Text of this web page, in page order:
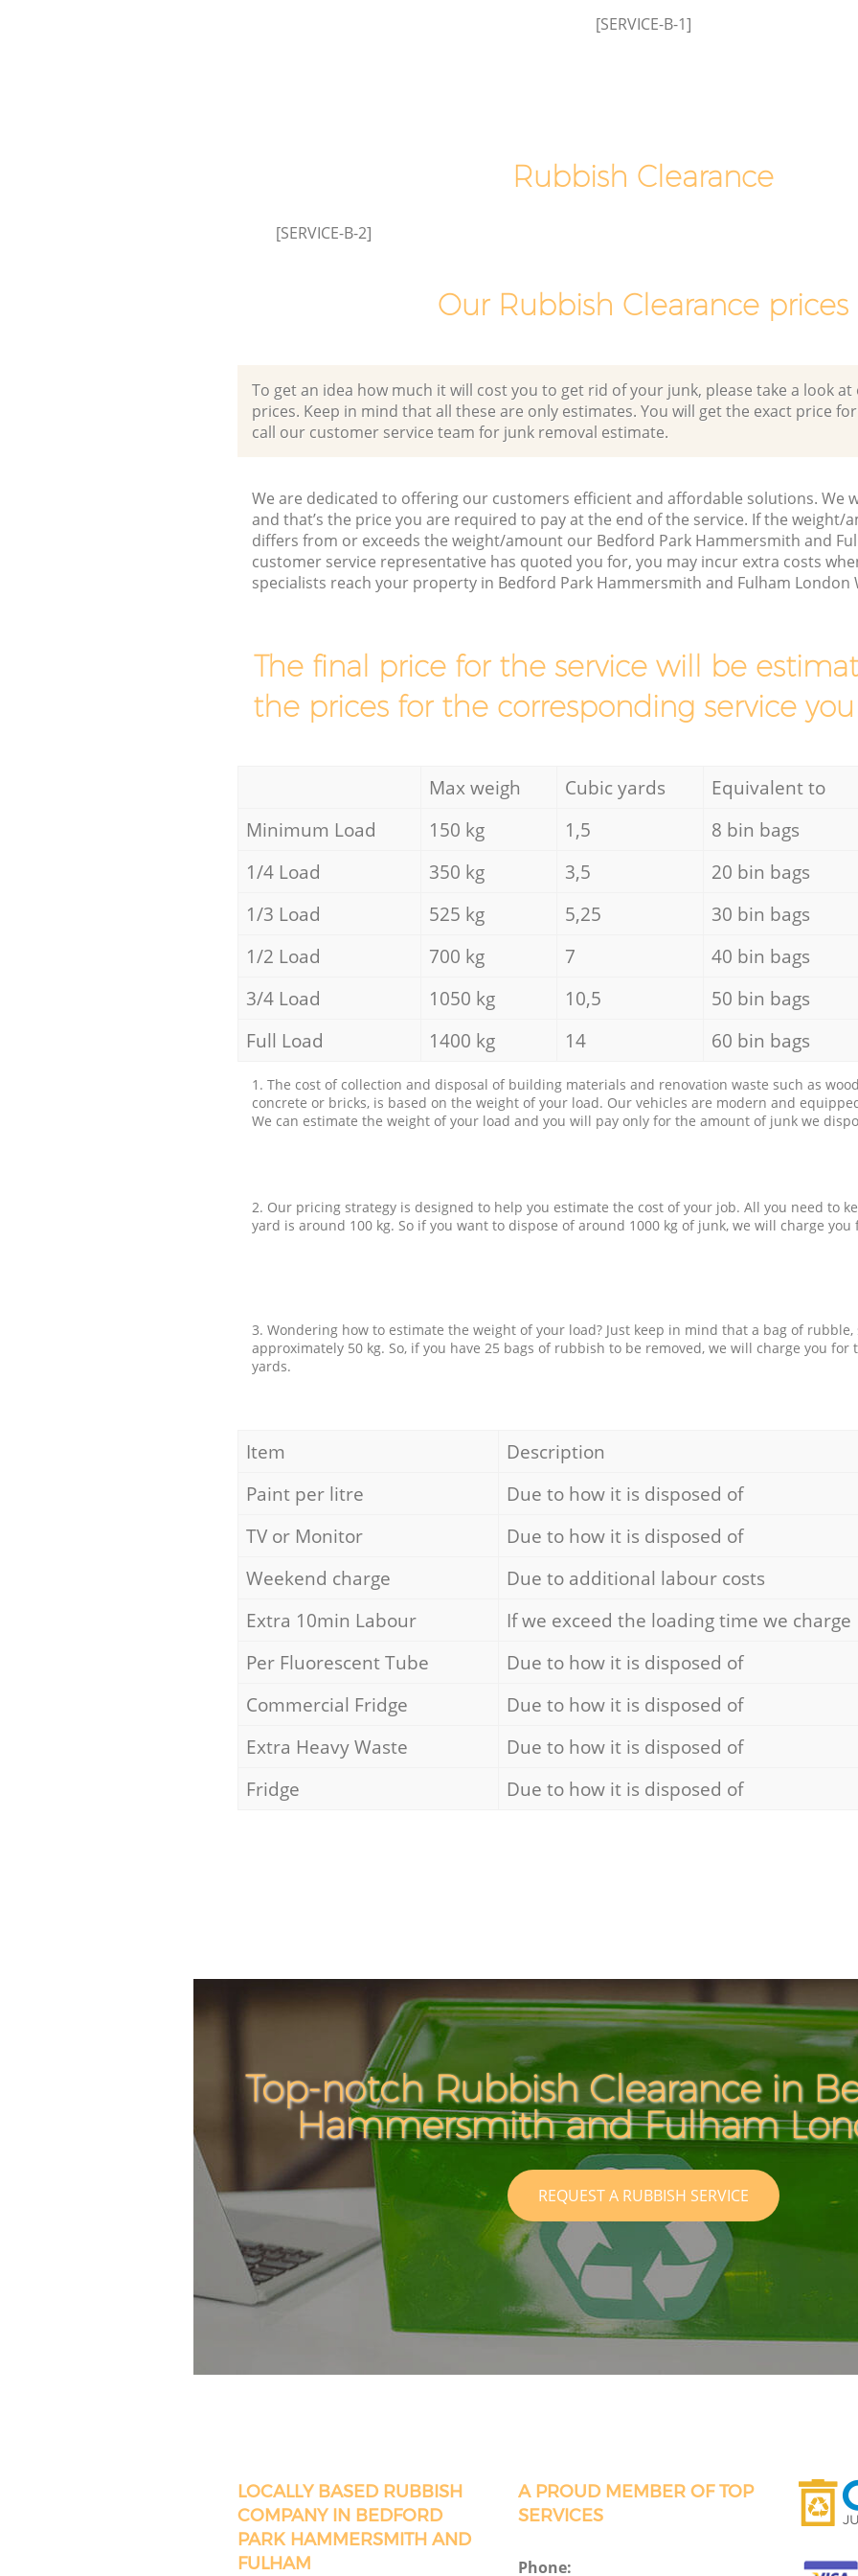
[SERVICE-B-1]
Rubbish Clearance
[SERVICE-B-2]
Our Rubbish Clearance prices
To get an idea how much it will cost you to get rid of your junk, please take a look
prices. Keep in mind that all these are only estimates. You will get the exact price
call our customer service team for junk removal estimate.
We are dedicated to offering our customers efficient and affordable solutions. We
and that’s the price you are required to pay at the end of the service. If the weight/
differs from or exceeds the weight/amount our Bedford Park Hammersmith and
customer service representative has quoted you for, you may incur extra costs
specialists reach your property in Bedford Park Hammersmith and Fulham London
The final price for the service will be
the prices for the corresponding service
Max weigh Cubic yards Equivalent to
Minimum Load
150 kg 1,5 8 bin bags
1/4 Load
350 kg 3,5 20 bin bags
1/3 Load
525 kg 5,25 30 bin bags
1/2 Load
700 kg 7 40 bin bags
3/4 Load
1050 kg 10,5 50 bin bags
Full Load
1400 kg 14 60 bin bags
1. The cost of collection and disposal of building materials and renovation waste such as
concrete or bricks, is based on the weight of your load. Our vehicles are modern and
We can estimate the weight of your load and you will pay only for the amount of junk we
2. Our pricing strategy is designed to help you estimate the cost of your job. All you need to
yard is around 100 kg. So if you want to dispose of around 1000 kg of junk, we will charge you
3. Wondering how to estimate the weight of your load? Just keep in mind that a bag of
approximately 50 kg. So, if you have 25 bags of rubbish to be removed, we will charge you for
yards.
Item Description
Paint per litre
Due to how it is disposed of
TV or Monitor
Due to how it is disposed of
Weekend charge
Due to additional labour costs
Extra 10min Labour
If we exceed the loading time we charge
Per Fluorescent Tube
Due to how it is disposed of
Commercial Fridge
Due to how it is disposed of
Extra Heavy Waste
Due to how it is disposed of
Fridge
Due to how it is disposed of
Top-notch Rubbish Clearance in
Hammersmith and Fulham
REQUEST A RUBBISH SERVICE
LOCALLY BASED RUBBISH
COMPANY IN BEDFORD
PARK HAMMERSMITH AND
FULHAM
A PROUD MEMBER OF TOP
SERVICES
Phone:
Hammersmith and Fulham
Laptop Recycling Disposal Bedford Park
Hammersmith and Fulham
Man Van Rubbish Collection Bedford